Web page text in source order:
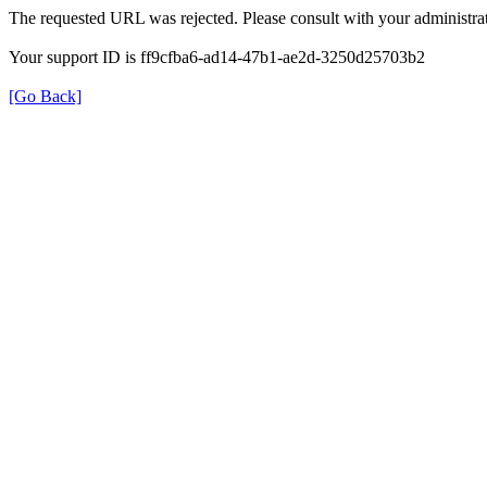
The requested URL was rejected. Please consult with your
Your support ID is ff9cfba6-ad14-47b1-ae2d-3250d25703b2
[Go Back]